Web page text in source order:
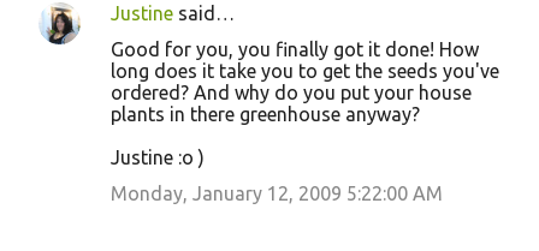
Justine said…
Good for you, you finally got it done! How
long does it take you to get the seeds you've
ordered? And why do you put your house
plants in there greenhouse anyway?
Justine :o )
Monday, January 12, 2009 5:22:00 AM